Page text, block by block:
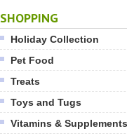
SHOPPING
Holiday Collection
Pet Food
Treats
Toys and Tugs
Vitamins & Supplements